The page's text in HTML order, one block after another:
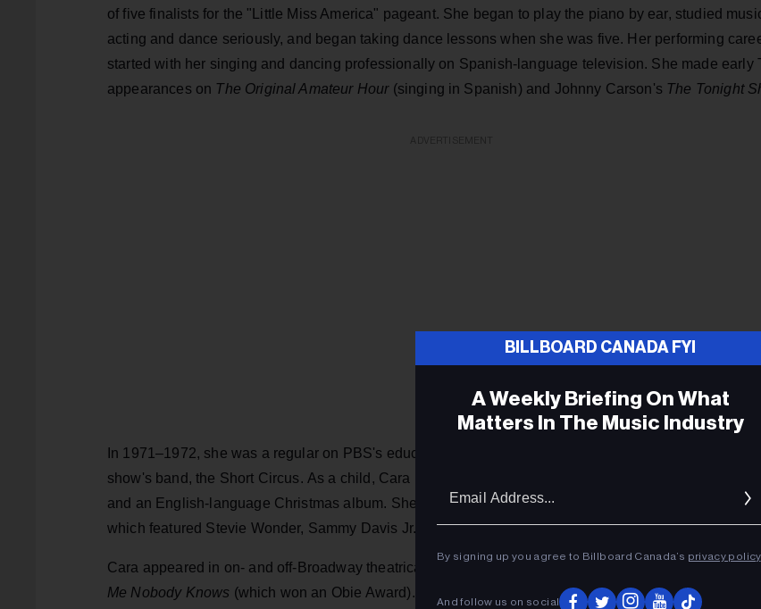
of five finalists for the "Little Miss America" pageant. She began to play the piano by ear, studied
acting and dance seriously, and began taking dance lessons when she was five. Her performing
started with her singing and dancing professionally on Spanish-language television. She made early
appearances on The Original Amateur Hour(singing in Spanish) and Johnny Carson's The Tonight
In 1971–1972, she was a regular on PBS's educational program
as a member
show's band, the Short Circus. As a child, Cara recorded a Spanish-language record for the Latin
and an English-language Christmas album. She also appeared in a major concert tribute to Duke
which featured Stevie Wonder, Sammy Davis Jr. and Roberta Flack.
Cara appeared in on- and off-Broadway theatrical shows including the musicals
Me Nobody Knows (which won an Obie Award). Cara was the original Daisy Allen on the 1970s
BILLBOARD CANADA FYI
A Weekly Briefing On What
Matters In The Music Industry
By signing up you agree to Billboard Canada’s privacy policy.
And follow us on social